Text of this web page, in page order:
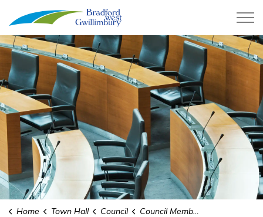
Town of Bradford West
Home Town Hall Council
Council Members